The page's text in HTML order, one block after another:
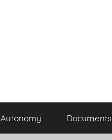
Autonomy Documents